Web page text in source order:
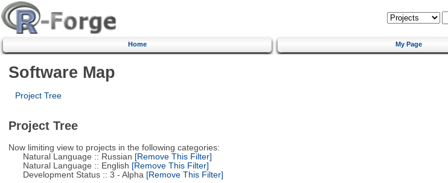
Home My Page
Software Map
Project Tree
Project Tree
Now limiting view to projects in the following categories:
Natural Language :: Russian [Remove This Filter]
Natural Language :: English [Remove This Filter]
Development Status :: 3 - Alpha [Remove This Filter]